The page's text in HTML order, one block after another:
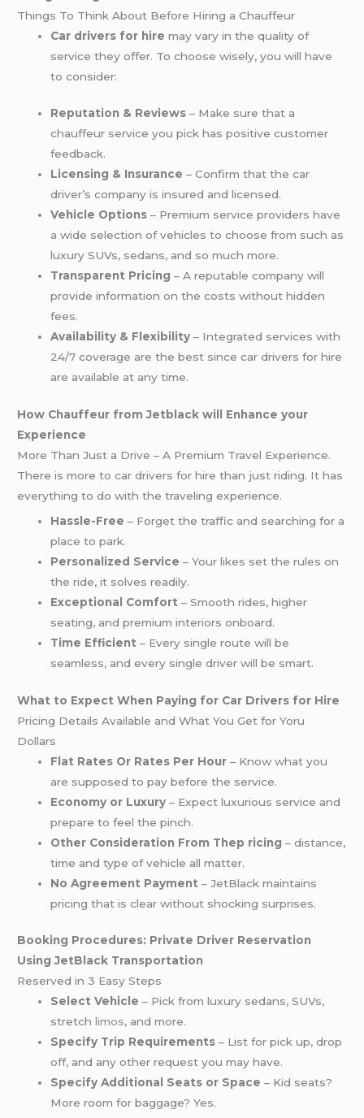
Things To Think About Before Hiring a Chauffeur
Car drivers for hire may vary in the quality of
service they offer. To choose wisely, you will have
to consider:
Reputation & Reviews – Make sure that a
chauffeur service you pick has positive customer
feedback.
Licensing & Insurance – Confirm that the car
driver’s company is insured and licensed.
Vehicle Options – Premium service providers have
a wide selection of vehicles to choose from such as
luxury SUVs, sedans, and so much more.
Transparent Pricing – A reputable company will
provide information on the costs without hidden
fees.
Availability & Flexibility – Integrated services with
24/7 coverage are the best since car drivers for hire
are available at any time.
How Chauffeur from Jetblack will Enhance your
Experience
More Than Just a Drive – A Premium Travel Experience.
There is more to car drivers for hire than just riding. It has
everything to do with the traveling experience.
Hassle-Free – Forget the traffic and searching for a
place to park.
Personalized Service – Your likes set the rules on
the ride, it solves readily.
Exceptional Comfort – Smooth rides, higher
seating, and premium interiors onboard.
Time Efficient – Every single route will be
seamless, and every single driver will be smart.
What to Expect When Paying for Car Drivers for Hire
Pricing Details Available and What You Get for Yoru
Dollars
Flat Rates Or Rates Per Hour – Know what you
are supposed to pay before the service.
Economy or Luxury – Expect luxurious service and
prepare to feel the pinch.
Other Consideration From Thep ricing – distance,
time and type of vehicle all matter.
No Agreement Payment – JetBlack maintains
pricing that is clear without shocking surprises.
Booking Procedures: Private Driver Reservation
Using JetBlack Transportation
Reserved in 3 Easy Steps
Select Vehicle – Pick from luxury sedans, SUVs,
stretchlimos, and more.
Specify Trip Requirements – List for pick up, drop
off, and any other request you may have.
Specify Additional Seats or Space – Kid seats?
More room for baggage? Yes.